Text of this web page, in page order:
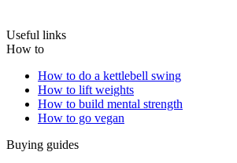
Useful links
How to
How to do a kettlebell swing
How to lift weights
How to build mental strength
How to go vegan
Buying guides